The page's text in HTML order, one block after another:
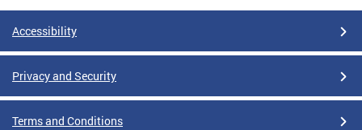
Accessibility
Privacy and Security
Terms and Conditions